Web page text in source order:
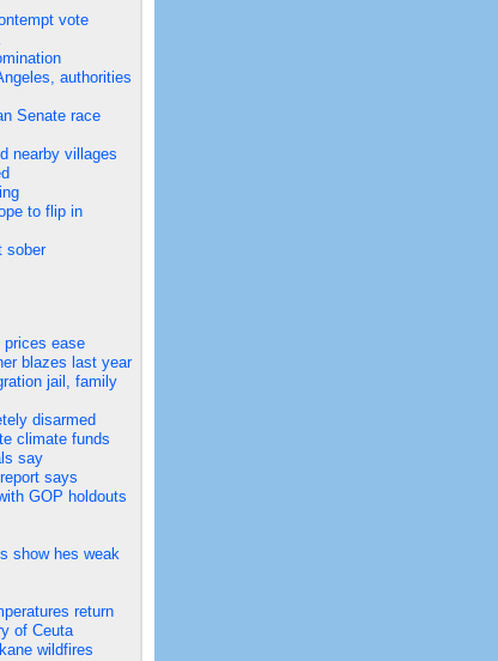
vote
authorities
Senate race
nearby villages
to flip in
sober
prices ease
blazes last year
jail, family
disarmed
climate funds
say
says
GOP holdouts
show hes weak
return
of Ceuta
wildfires